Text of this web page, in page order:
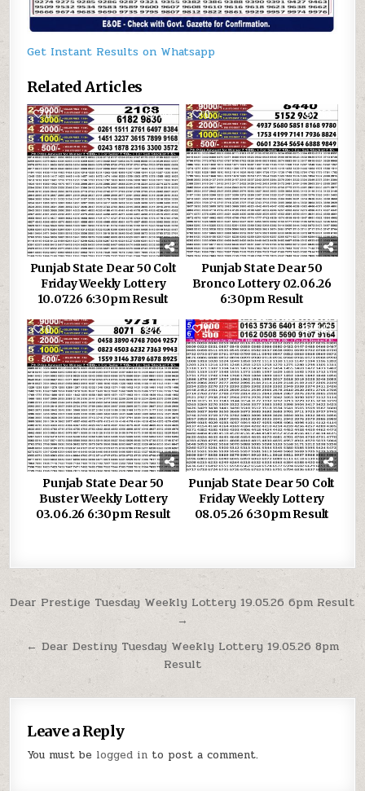
Get Instant Results on Whatsapp
Related Articles
0 146
Punjab State Dear 50 Colt
Friday Weekly Lottery
10.07.26 6:30pm Result
0 253
Punjab State Dear 50
Bronco Lottery 02.06.26
6:30pm Result
0 258
Punjab State Dear 50
Buster Weekly Lottery
03.06.26 6:30pm Result
0 343
Punjab State Dear 50 Colt
Friday Weekly Lottery
08.05.26 6:30pm Result
Post
navigation
Dear Prestige Tuesday Weekly Lottery 19.05.26 6pm Result
→
← Dear Destiny Tuesday Weekly Lottery 19.05.26 8pm
Result
Leave a Reply
You must be logged in to post a comment.